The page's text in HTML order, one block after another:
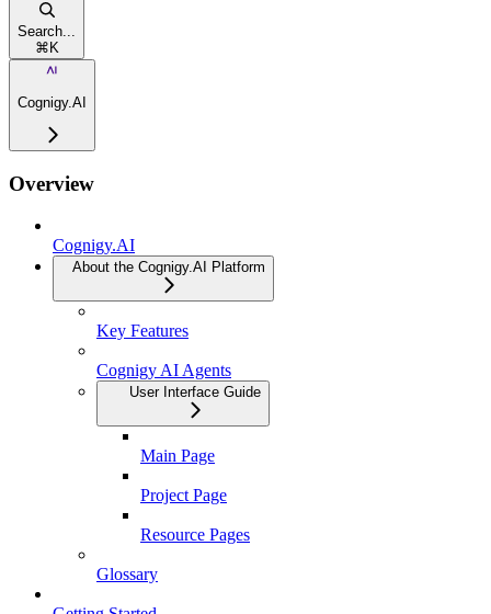
Search...
⌘ K
Cognigy.AI
Overview
Cognigy.AI
About the Cognigy.AI Platform
Key Features
Cognigy AI Agents
User Interface Guide
Main Page
Project Page
Resource Pages
Glossary